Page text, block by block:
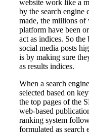
website work like a
by the search engine
made, the millions of
platform have been
act as indices. So
social media posts
is by making sure
as results indices.
When a search
selected based on
the top pages of the
web-based
ranking system
formulated as search